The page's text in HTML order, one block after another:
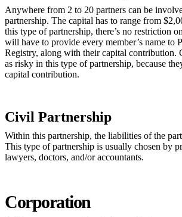
Anywhere from 2 to 20 partners can be
partnership. The capital has to range from
this type of partnership, there’s no restriction
will have to provide every member’s name to
Registry, along with their capital contribution.
as risky in this type of partnership, because
capital contribution.
Civil Partnership
Within this partnership, the liabilities of the
This type of partnership is usually chosen by
lawyers, doctors, and/or accountants.
Corporation